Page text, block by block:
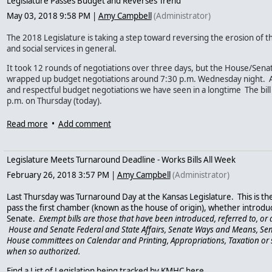
* Cover pre-existing conditions like mental illness;
* Provide essential health benefits, including mental health and substance
These junk plans will leave many people without the coverage they need in
a mental health condition. And, this rule will further destabilize the
threaten quality and affordable mental health coverage for Americans. For
policies, click here
https://www.kff.org/health-reform/issue-brief/
PLEASE ACT– 1. Vote in next Tuesday’s primary election for candidates
health and substance use treatment. Have questions? Check out the KMHC
2. Today, tell the candidates for state insurance commissioner to protect
the candidates at the following email addresses with the message below or
Vicki Schmidt -vicki.schmidt@mac.com- website:www.vickischmidt.org
Clark Shultz -shultz@usa.com - website:
May 03, 2018 9:58 PM | Amy Campbell(Administrator)
The 2018 Legislature is taking a step toward reversing the erosion of
and social services in general.
It took 12 rounds of negotiations over three days, but the House/
wrapped up budget negotiations around 7:30 p.m. Wednesday night.
and respectful budget negotiations we have seen in a longtime The
p.m. on Thursday (today).
The House passed the Budget Conference Committee Report on SB
after 30 minutes of discussion. The Senate passed the budget CCR 26-
but it looks like the Legislature may get out late tonight.
The final budget compromise spends less than the House had
version. You can see the specific detailsat this link
- here are some of
legislation:
Funding to begin a Medicaid supported housing program ($4.8
Funding for new / recreated Medicaid “health homes” model
Line item funding for crisis stabilization centers for RSI, Valeo,
Stops a $1 million sweep from the problem gambling and
and redirects that money to supplement substance use
$6 million funding for three juvenile community crisis centers in
Read more • Add comment
Legislature Meets Turnaround Deadline - Works Bills All Week
February 26, 2018 3:57 PM | Amy Campbell(Administrator)
Last Thursday was Turnaround Day at the Kansas Legislature. This is
pass the first chamber (known as the house of origin), whether
Senate. Exempt bills are those that have been introduced, referred to, or
House and Senate Federal and State Affairs, Senate Ways and Means,
House committees on Calendar and Printing, Appropriations, Taxation or
when so authorized.